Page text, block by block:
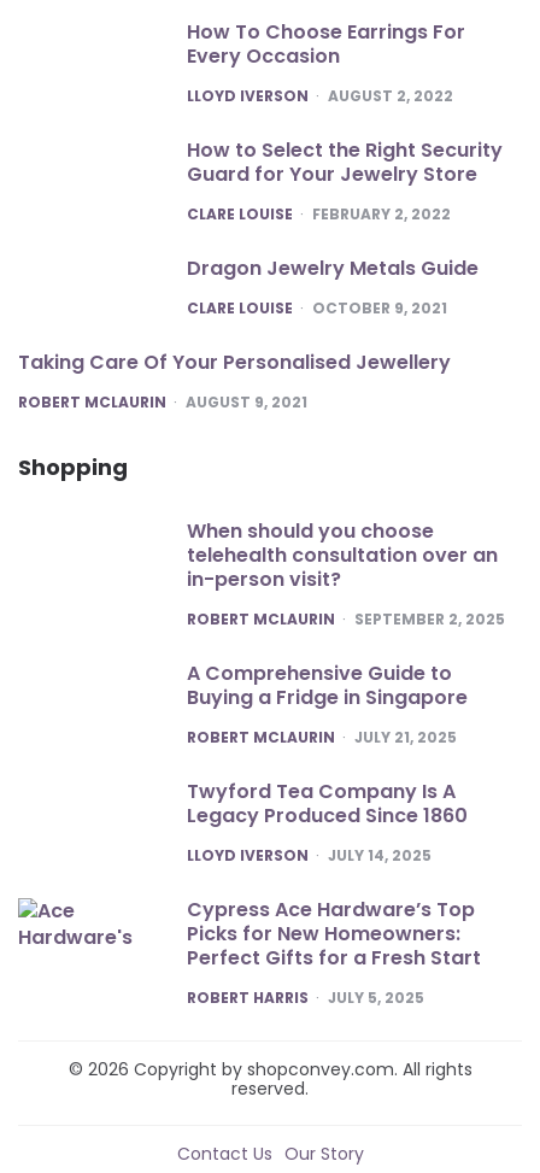
How To Choose Earrings For
Every Occasion
POSTED
LLOYD IVERSON AUGUST 2, 2022
How to Select the Right Security
Guard for Your Jewelry Store
POSTED
CLARE LOUISE FEBRUARY 2, 2022
Dragon Jewelry Metals Guide
POSTED
CLARE LOUISE OCTOBER 9, 2021
Taking Care Of Your Personalised Jewellery
POSTED
ROBERT MCLAURIN AUGUST 9, 2021
Shopping
When should you choose
telehealth consultation over an
in-person visit?
POSTED
ROBERT MCLAURIN SEPTEMBER 2, 2025
A Comprehensive Guide to
Buying a Fridge in Singapore
POSTED
ROBERT MCLAURIN JULY 21, 2025
Twyford Tea Company Is A
Legacy Produced Since 1860
POSTED
LLOYD IVERSON JULY 14, 2025
Cypress Ace Hardware’s Top
Picks for New Homeowners:
Perfect Gifts for a Fresh Start
POSTED
ROBERT HARRIS JULY 5, 2025
© 2026 Copyright by shopconvey.com. All rights
reserved.
Contact Us Our Story